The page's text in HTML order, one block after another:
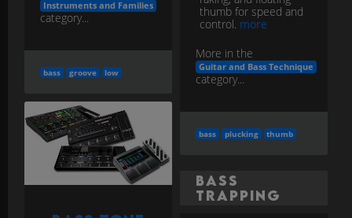
Instruments and Families
category...
bass groove low
thumb for speed and
control. more
More in the
Guitar and Bass Technique
category...
bass plucking thumb
Bass
Trapping